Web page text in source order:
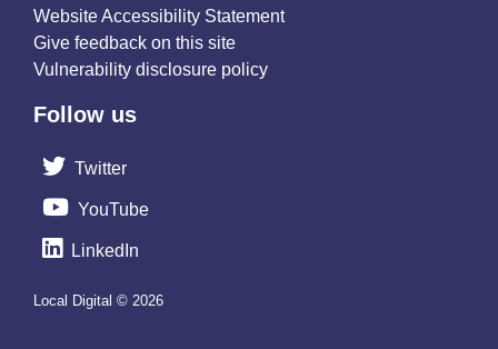
Website Accessibility Statement
Give feedback on this site
Vulnerability disclosure policy
Follow us
Twitter
YouTube
LinkedIn
Local Digital © 2026